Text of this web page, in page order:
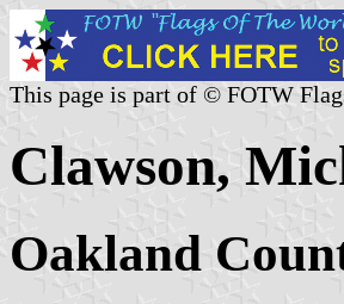
This page is part of © FOTW
Clawson,
Oakland